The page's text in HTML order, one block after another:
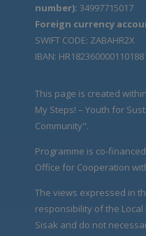
number): 34997715017
Foreign currency
SWIFT CODE: ZABAHR2X
IBAN:
This page is created
My Steps! – Youth for
Community".
Programme is co-
Office for Cooperation
The views expressed in
responsibility of the Local
Sisak and do not